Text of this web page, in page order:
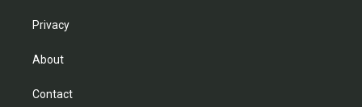
Privacy
About
Contact